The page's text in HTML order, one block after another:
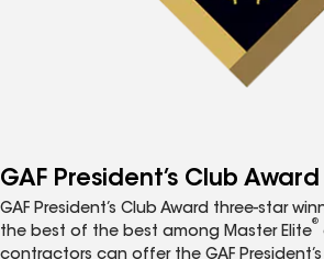
GAF President’s Club Award
GAF President’s Club Award three-star
the best of the best among Master Elite
®
contractors can offer the GAF